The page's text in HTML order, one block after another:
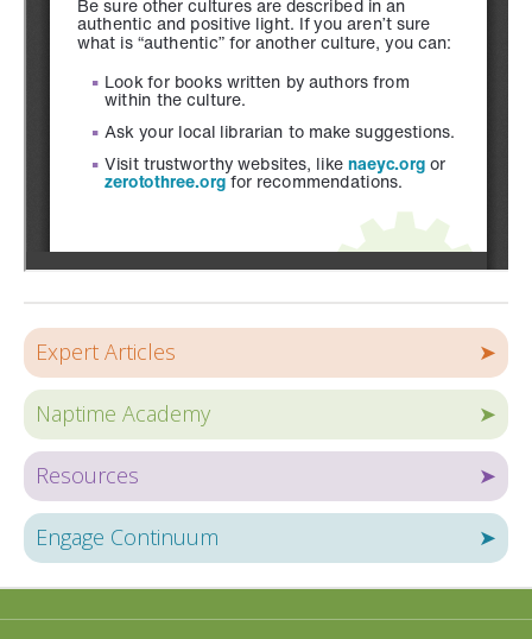
Expert Articles ➤
Naptime Academy ➤
Resources ➤
Engage Continuum ➤